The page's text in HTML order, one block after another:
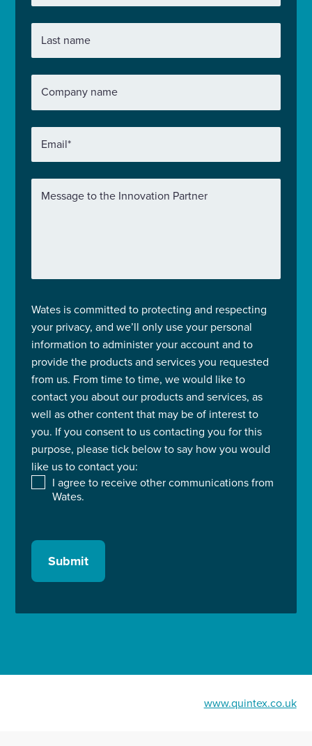
Last name
Company name
Email*
Message to the Innovation Partner
Wates is committed to protecting and respecting
your privacy, and we’ll only use your personal
information to administer your account and to
provide the products and services you requested
from us. From time to time, we would like to
contact you about our products and services, as
well as other content that may be of interest to
you. If you consent to us contacting you for this
purpose, please tick below to say how you would
like us to contact you:
I agree to receive other communications from
Wates.
Submit
www.quintex.co.uk